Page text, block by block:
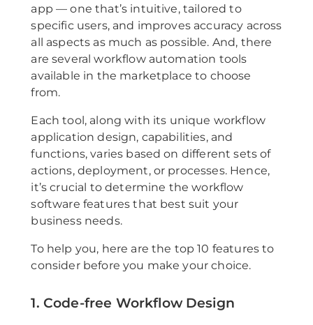
app — one that’s intuitive, tailored to
specific users, and improves accuracy across
all aspects as much as possible. And, there
are several workflow automation tools
available in the marketplace to choose
from.
Each tool, along with its unique workflow
application design, capabilities, and
functions, varies based on different sets of
actions, deployment, or processes. Hence,
it’s crucial to determine the workflow
software features that best suit your
business needs.
To help you, here are the top 10 features to
consider before you make your choice.
1. Code-free Workflow Design